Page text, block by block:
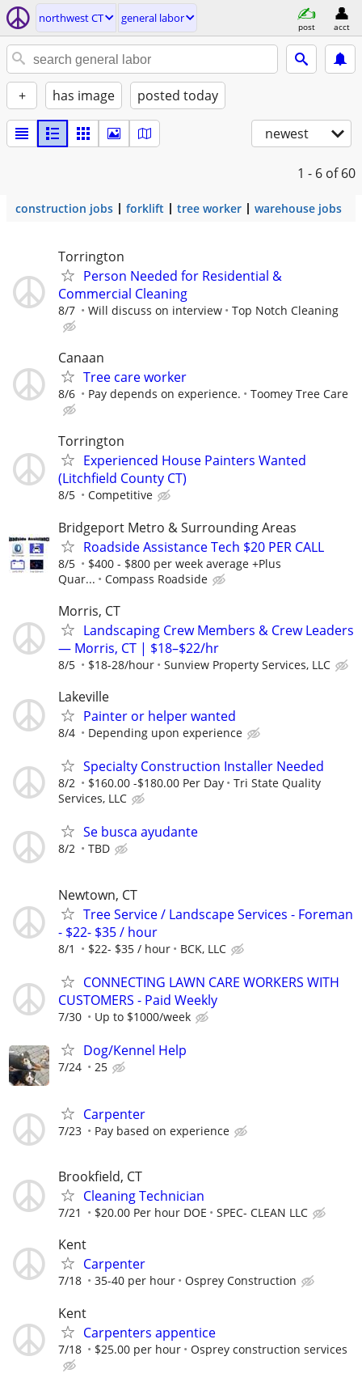
northwest CT general labor
post acct
+ has image posted today
newest
1 - 6 of 60
construction jobs forklift tree worker warehouse jobs
Torrington
Person Needed for Residential &
Commercial Cleaning
8/7 Will discuss on interview Top Notch Cleaning
Canaan
Tree care worker
8/6 Pay depends on experience. Toomey Tree Care
Torrington
Experienced House Painters Wanted
(Litchfield County CT)
8/5 Competitive
Bridgeport Metro & Surrounding Areas
Roadside Assistance Tech $20 PER CALL
8/5
$400 - $800 per week average +Plus
Quar...
Compass Roadside
Morris, CT
Landscaping Crew Members & Crew Leaders
— Morris, CT | $18–$22/hr
8/5 $18-28/hour Sunview Property Services, LLC
Lakeville
Painter or helper wanted
8/4 Depending upon experience
Specialty Construction Installer Needed
8/2 $160.00 -$180.00 Per Day
Tri State Quality
Services, LLC
Se busca ayudante
8/2 TBD
Newtown, CT
Tree Service / Landscape Services - Foreman
- $22- $35 / hour
8/1 $22- $35 / hour BCK, LLC
CONNECTING LAWN CARE WORKERS WITH
CUSTOMERS - Paid Weekly
7/30 Up to $1000/week
Dog/Kennel Help
7/24 25
Carpenter
7/23 Pay based on experience
Brookfield, CT
Cleaning Technician
7/21 $20.00 Per hour DOE SPEC- CLEAN LLC
Kent
Carpenter
7/18 35-40 per hour Osprey Construction
Kent
Carpenters appentice
7/18 $25.00 per hour Osprey construction services